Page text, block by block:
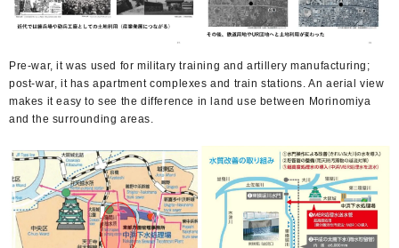
Pre-war, it was used for military training and artillery manufacturing;
post-war, it has apartment complexes and train stations. An aerial view
makes it easy to see the difference in land use between Morinomiya
and the surrounding areas.